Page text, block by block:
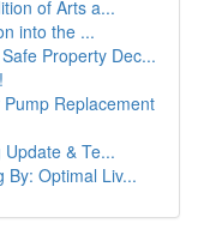
of Arts a...
into the ...
Property Dec...
Replacement
& Te...
By: Optimal Liv...